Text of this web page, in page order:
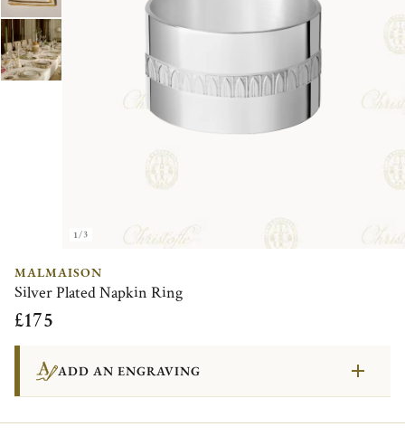
1/3
MALMAISON
Silver Plated Napkin Ring
£175
ADD AN ENGRAVING